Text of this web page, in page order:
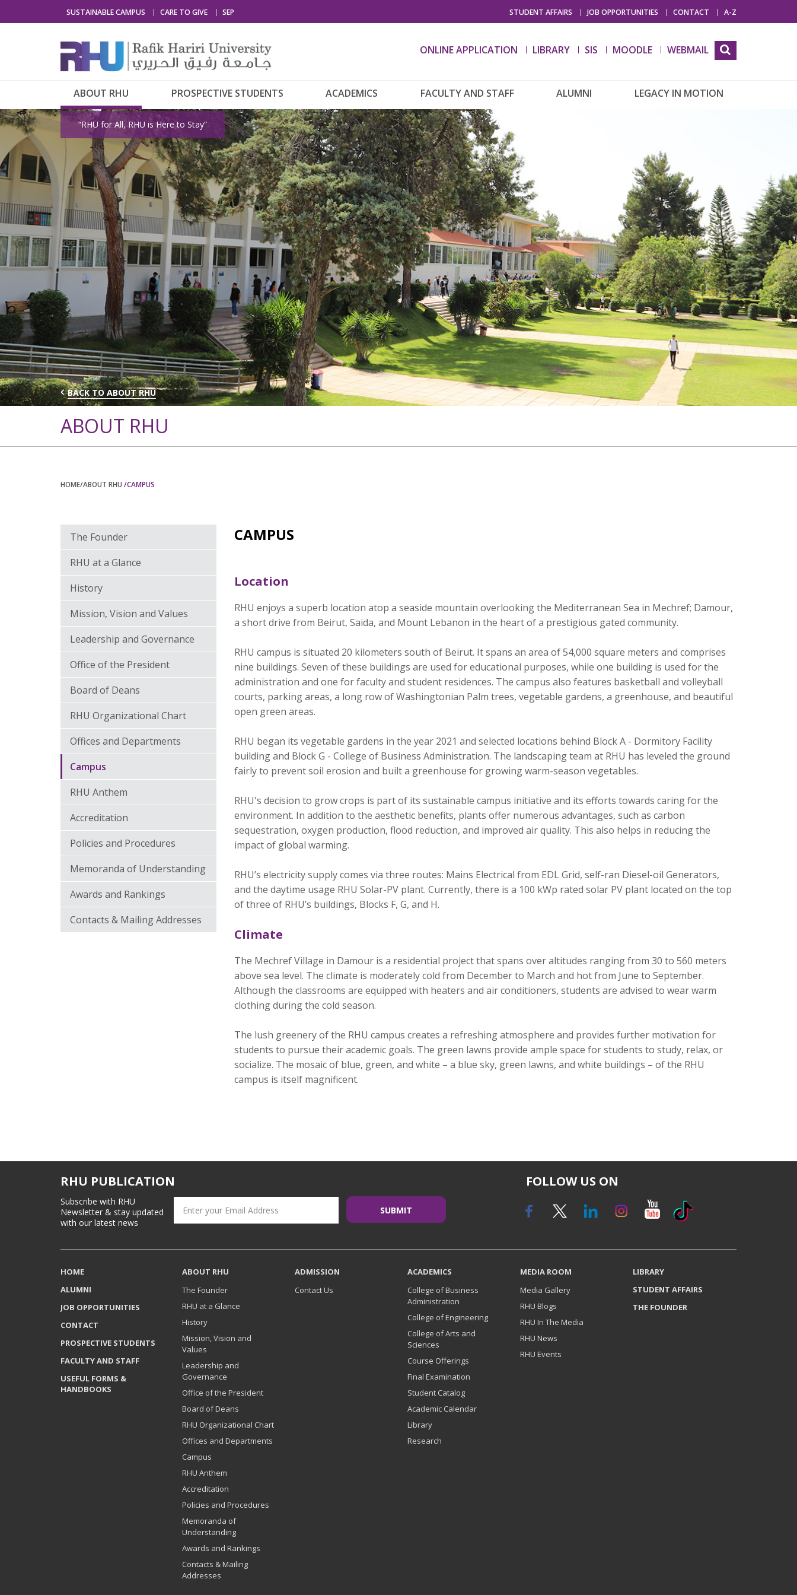
SUSTAINABLE CAMPUS CARE TO GIVE SEP STUDENT AFFAIRS JOB OPPORTUNITIES CONTACT A-Z
ONLINE APPLICATION LIBRARY SIS MOODLE WEBMAIL
ABOUT RHU PROSPECTIVE STUDENTS ACADEMICS FACULTY AND STAFF ALUMNI LEGACY IN MOTION
“RHU for All, RHU is Here to Stay”
BACK TO ABOUT RHU
ABOUT RHU
HOME/ABOUT RHU /CAMPUS
The Founder
RHU at a Glance
History
Mission, Vision and Values
Leadership and Governance
Office of the President
Board of Deans
RHU Organizational Chart
Offices and Departments
Campus
RHU Anthem
Accreditation
Policies and Procedures
Memoranda of Understanding
Awards and Rankings
Contacts & Mailing Addresses
CAMPUS
Location
RHU enjoys a superb location atop a seaside mountain overlooking the Mediterranean Sea in Mechref; Damour,
a short drive from Beirut, Saida, and Mount Lebanon in the heart of a prestigious gated community.
RHU campus is situated 20 kilometers south of Beirut. It spans an area of 54,000 square meters and comprises
nine buildings. Seven of these buildings are used for educational purposes, while one building is used for the
administration and one for faculty and student residences. The campus also features basketball and volleyball
courts, parking areas, a long row of Washingtonian Palm trees, vegetable gardens, a greenhouse, and beautiful
open green areas.
RHU began its vegetable gardens in the year 2021 and selected locations behind Block A - Dormitory Facility
building and Block G - College of Business Administration. The landscaping team at RHU has leveled the ground
fairly to prevent soil erosion and built a greenhouse for growing warm-season vegetables.
RHU's decision to grow crops is part of its sustainable campus initiative and its efforts towards caring for the
environment. In addition to the aesthetic benefits, plants offer numerous advantages, such as carbon
sequestration, oxygen production, flood reduction, and improved air quality. This also helps in reducing the
impact of global warming.
RHU’s electricity supply comes via three routes: Mains Electrical from EDL Grid, self-ran Diesel-oil Generators,
and the daytime usage RHU Solar-PV plant. Currently, there is a 100 kWp rated solar PV plant located on the top
of three of RHU’s buildings, Blocks F, G, and H.
Climate
The Mechref Village in Damour is a residential project that spans over altitudes ranging from 30 to 560 meters
above sea level. The climate is moderately cold from December to March and hot from June to September.
Although the classrooms are equipped with heaters and air conditioners, students are advised to wear warm
clothing during the cold season.
The lush greenery of the RHU campus creates a refreshing atmosphere and provides further motivation for
students to pursue their academic goals. The green lawns provide ample space for students to study, relax, or
socialize. The mosaic of blue, green, and white – a blue sky, green lawns, and white buildings – of the RHU
campus is itself magnificent.
RHU PUBLICATION
Subscribe with RHU
Newsletter & stay updated
with our latest news
FOLLOW US ON
HOME
ALUMNI
JOB OPPORTUNITIES
CONTACT
PROSPECTIVE STUDENTS
FACULTY AND STAFF
USEFUL FORMS &
HANDBOOKS
ABOUT RHU
The Founder
RHU at a Glance
History
Mission, Vision and
Values
Leadership and
Governance
Office of the President
Board of Deans
RHU Organizational Chart
Offices and Departments
Campus
RHU Anthem
Accreditation
Policies and Procedures
Memoranda of
Understanding
Awards and Rankings
Contacts & Mailing
Addresses
ADMISSION
Contact Us
ACADEMICS
College of Business
Administration
College of Engineering
College of Arts and
Sciences
Course Offerings
Final Examination
Student Catalog
Academic Calendar
Library
Research
MEDIA ROOM
Media Gallery
RHU Blogs
RHU In The Media
RHU News
RHU Events
LIBRARY
STUDENT AFFAIRS
THE FOUNDER